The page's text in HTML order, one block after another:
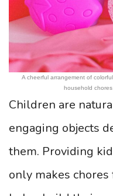
A cheerful arrangement of
household
Children are
engaging objects
them. Providing
only makes